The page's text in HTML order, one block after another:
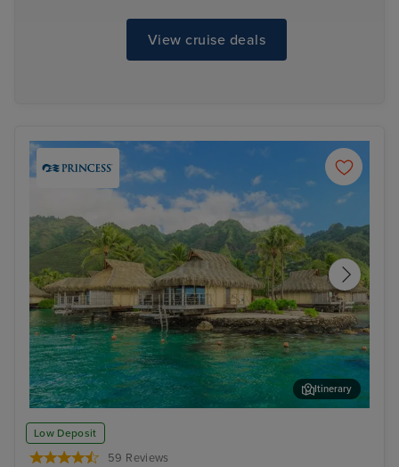
View cruise deals
Low Deposit
59 Reviews
Papeete, Tahiti
Itinerary